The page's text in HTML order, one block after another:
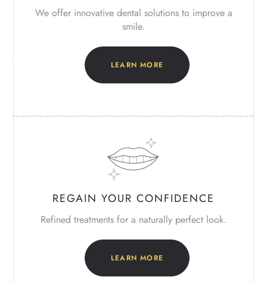
We offer innovative dental solutions to improve a
smile.
LEARN MORE
REGAIN YOUR CONFIDENCE
Refined treatments for a naturally perfect look.
LEARN MORE